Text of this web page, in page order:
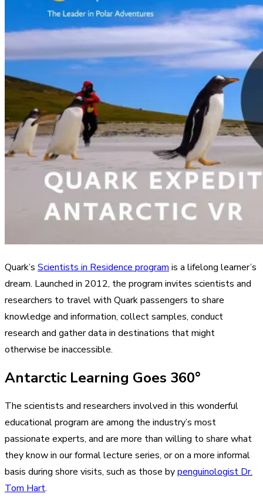
Quark’s Scientists in Residence program is a lifelong learner’s
dream. Launched in 2012, the program invites scientists and
researchers to travel with Quark passengers to share
knowledge and information, collect samples, conduct
research and gather data in destinations that might
otherwise be inaccessible.
Antarctic Learning Goes 360°
The scientists and researchers involved in this wonderful
educational program are among the industry’s most
passionate experts, and are more than willing to share what
they know in our formal lecture series, or on a more informal
basis during shore visits, such as those bypenguinologist Dr.
Tom Hart.